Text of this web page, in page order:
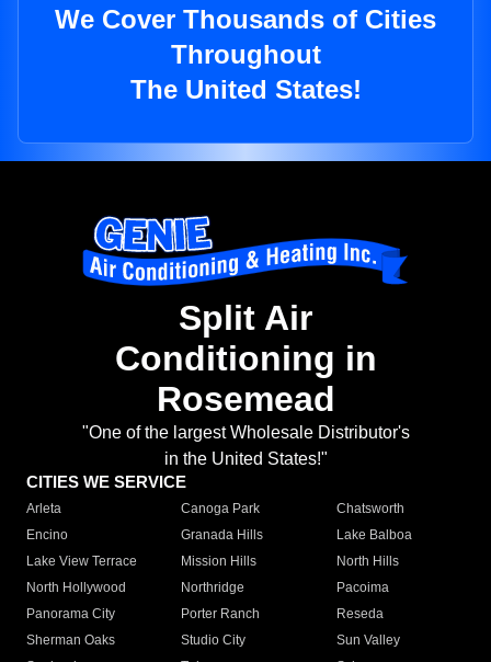
We Cover Thousands of Cities
Throughout
The United States!
Split Air
Conditioning in
Rosemead
"One of the largest Wholesale Distributor's
in the United States!"
CITIES WE SERVICE
Arleta Canoga Park
Chatsworth
Encino
Granada Hills
Lake Balboa
Lake View Terrace
Mission Hills
North Hills
North Hollywood
Northridge
Pacoima
Panorama City
Porter Ranch
Reseda
Sherman Oaks
Studio City
Sun Valley